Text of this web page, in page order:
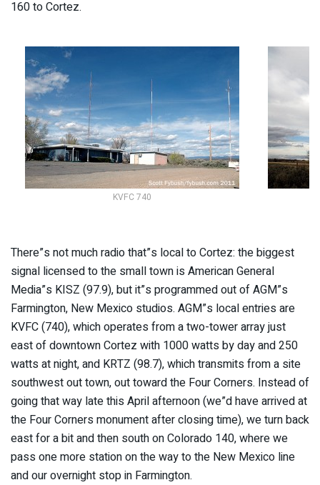
160 to Cortez.
KVFC 740
There”s not much radio that”s local to Cortez: the biggest
signal licensed to the small town is American General
Media”s KISZ (97.9), but it”s programmed out of AGM”s
Farmington, New Mexico studios. AGM”s local entries are
KVFC (740), which operates from a two-tower array just
east of downtown Cortez with 1000 watts by day and 250
watts at night, and KRTZ (98.7), which transmits from a site
southwest out town, out toward the Four Corners. Instead of
going that way late this April afternoon (we”d have arrived at
the Four Corners monument after closing time), we turn back
east for a bit and then south on Colorado 140, where we
pass one more station on the way to the New Mexico line
and our overnight stop in Farmington.